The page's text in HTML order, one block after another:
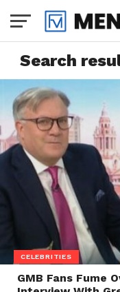
Search
CELEBRITIES
GMB Fans Fume